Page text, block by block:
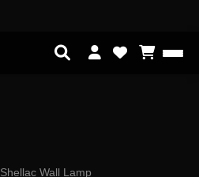
Shellac Wall Lamp